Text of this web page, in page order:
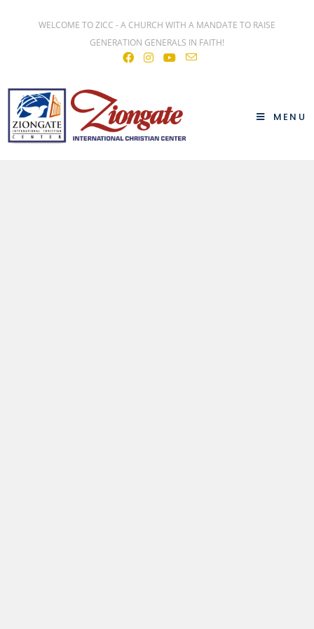
WELCOME TO ZICC - A CHURCH WITH A MANDATE TO RAISE
GENERATION GENERALS IN FAITH!
MENU